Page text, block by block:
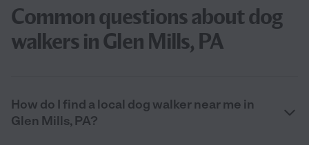
Common questions about dog
walkers in Glen Mills, PA
How do I find a local dog walker near me in
Glen Mills, PA?